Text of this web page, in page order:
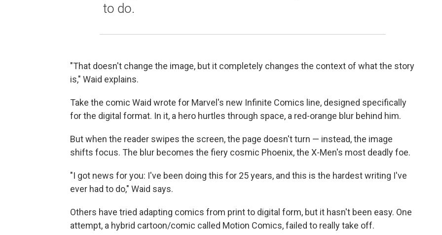
to do.
"That doesn't change the image, but it completely changes the context of what the story
is," Waid explains.
Take the comic Waid wrote for Marvel's new Infinite Comics line, designed specifically
for the digital format. In it, a hero hurtles through space, a red-orange blur behind him.
But when the reader swipes the screen, the page doesn't turn — instead, the image
shifts focus. The blur becomes the fiery cosmic Phoenix, the X-Men's most deadly foe.
"I got news for you: I've been doing this for 25 years, and this is the hardest writing I've
ever had to do," Waid says.
Others have tried adapting comics from print to digital form, but it hasn't been easy. One
attempt, a hybrid cartoon/comic called Motion Comics, failed to really take off.